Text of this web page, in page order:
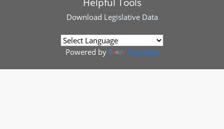
Download Legislative Data
Powered by Translate